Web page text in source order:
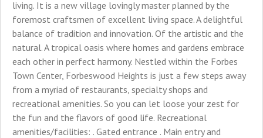
living. It is a new village lovingly master planned by the
foremost craftsmen of excellent living space. A delightful
balance of tradition and innovation. Of the artistic and the
natural. A tropical oasis where homes and gardens embrace
each other in perfect harmony. Nestled within the Forbes
Town Center, Forbeswood Heights is just a few steps away
from a myriad of restaurants, specialty shops and
recreational amenities. So you can let loose your zest for
the fun and the flavors of good life. Recreational
amenities/facilities: . Gated entrance . Main entry and